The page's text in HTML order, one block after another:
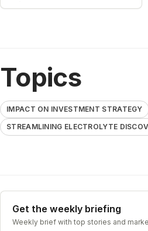
Topics
IMPACT ON INVESTMENT STRATEGY
STREAMLINING ELECTROLYTE
Get the weekly briefing
Weekly brief with top stories and